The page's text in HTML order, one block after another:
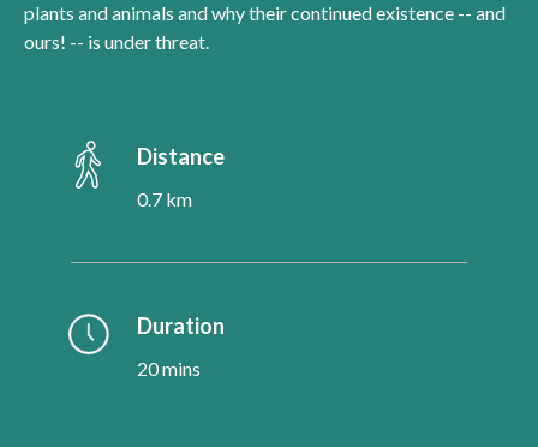
plants and animals and why their continued existence -- and
ours! -- is under threat.
Distance
0.7 km
Duration
20 mins